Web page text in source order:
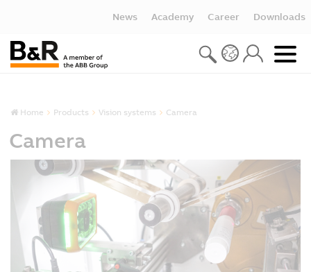
News Academy Career Downloads
Home Products Vision systems Camera
Camera